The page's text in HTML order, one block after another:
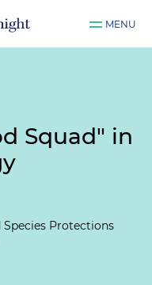
MENU
Squad" in
Species Protections